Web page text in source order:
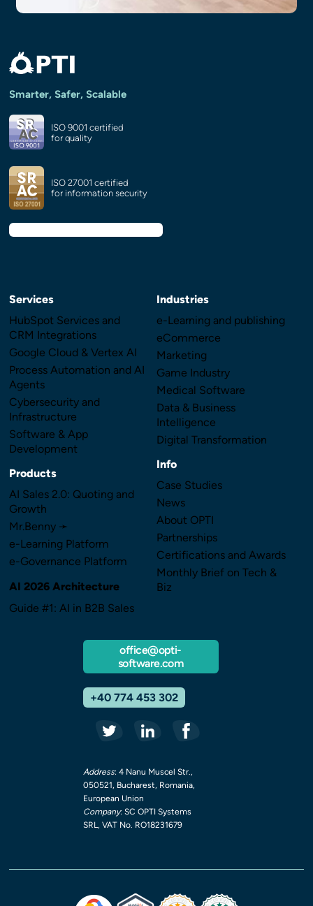
Smarter, Safer, Scalable
ISO 9001 certified
for quality
ISO 27001 certified
for information security
Services
HubSpot Services and
CRM Integrations
Google Cloud & Vertex AI
Process Automation and AI
Agents
Cybersecurity and
Infrastructure
Software & App
Development
Products
AI Sales 2.0: Quoting and
Growth
Mr.Benny ➛
e-Learning Platform
e-Governance Platform
AI 2026 Architecture
Guide #1: AI in B2B Sales
Industries
e-Learning and publishing
eCommerce
Marketing
Game Industry
Medical Software
Data & Business
Intelligence
Digital Transformation
Info
Case Studies
News
About OPTI
Partnerships
Certifications and Awards
Monthly Brief on Tech &
Biz
office@opti-
software.com
+40 774 453 302
Address: 4 Nanu Muscel Str.,
050521, Bucharest, Romania,
European Union
Company: SC OPTI Systems
SRL, VAT No. RO18231679